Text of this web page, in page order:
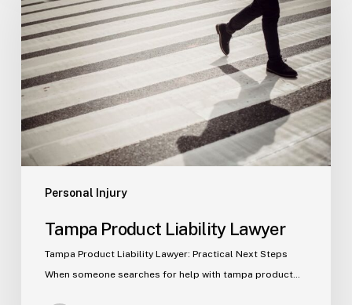
Personal Injury
Liability
Lawyer
Tampa Product Liability Lawyer
Tampa Product Liability Lawyer: Practical Next Steps
When someone searches for help with tampa product…